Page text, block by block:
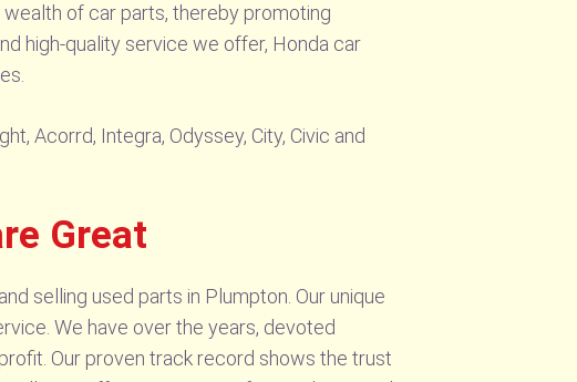
of car parts, thereby promoting
high-quality service we offer, Honda car
Acorrd, Integra, Odyssey, City, Civic and
Great
selling used parts in Plumpton. Our unique
We have over the years, devoted
Our proven track record shows the trust